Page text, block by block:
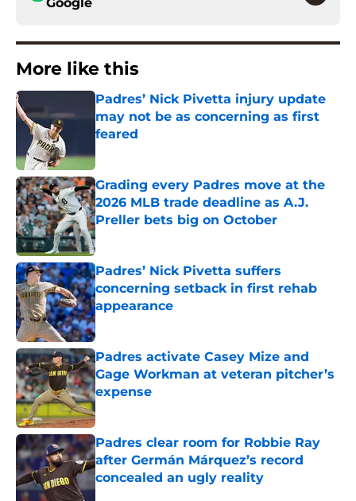
More like this
Padres’ Nick Pivetta injury update
may not be as concerning as first
feared
Grading every Padres move at the
2026 MLB trade deadline as A.J.
Preller bets big on October
Published by on Invalid Date
Padres’ Nick Pivetta suffers
concerning setback in first rehab
appearance
Published by on Invalid Date
Padres activate Casey Mize and
Gage Workman at veteran pitcher’s
expense
Padres clear room for Robbie Ray
after Germán Márquez’s record
concealed an ugly reality
Published by on Invalid Date